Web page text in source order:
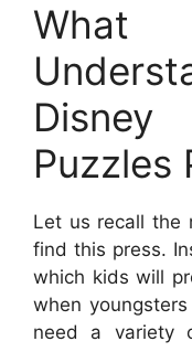
Puzzles
Let us recall the
find this press.
which kids will
when
need a variety